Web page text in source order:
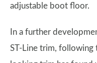
adjustable boot floor.
In a further
ST-Line trim,